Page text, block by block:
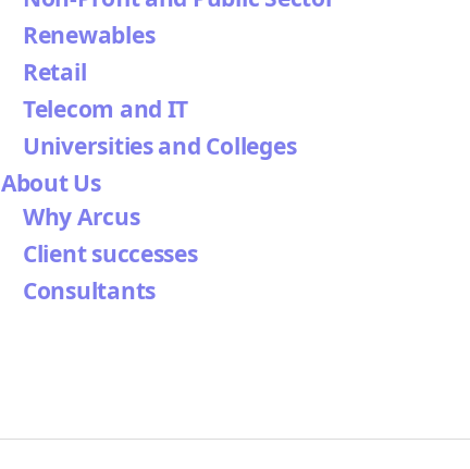
Renewables
Retail
Telecom and IT
Universities and Colleges
About Us
Why Arcus
Client successes
Consultants